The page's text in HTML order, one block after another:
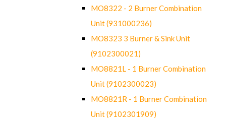
MO8322 - 2 Burner Combination
Unit (931000236)
MO8323 3 Burner & Sink Unit
(9102300021)
MO8821L - 1 Burner Combination
Unit (9102300023)
MO8821R - 1 Burner Combination
Unit (9102301909)